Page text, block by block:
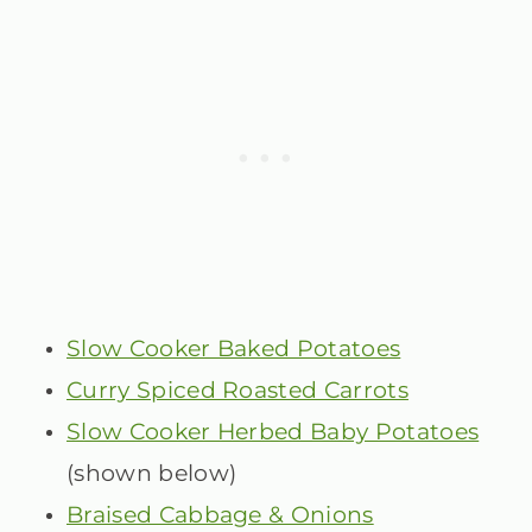
Slow Cooker Baked Potatoes
Curry Spiced Roasted Carrots
Slow Cooker Herbed Baby Potatoes
(shown below)
Braised Cabbage & Onions